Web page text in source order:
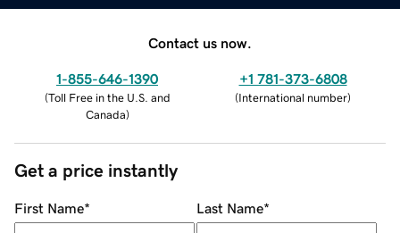
Contact us now.
1-855-646-1390
(Toll Free in the U.S. and
Canada)
+1 781-373-6808
(International number)
Get a price instantly
First Name* Last Name*